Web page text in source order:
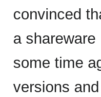
convinced
a
some time
versions